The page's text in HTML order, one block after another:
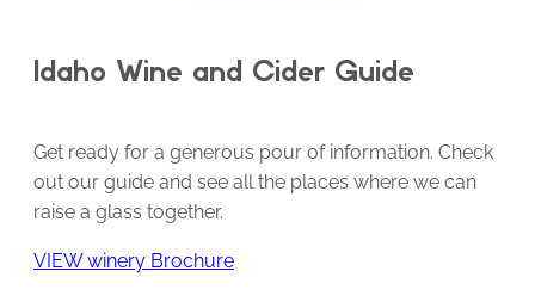
Idaho Wine and Cider Guide
Get ready for a generous pour of information. Check
out our guide and see all the places where we can
raise a glass together.
VIEW winery Brochure